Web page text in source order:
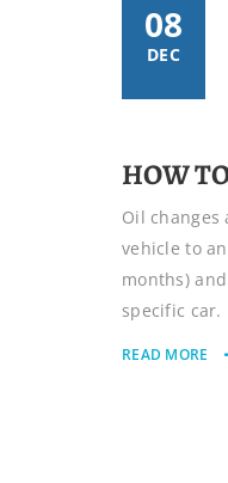
08
DEC
HOW
Oil
vehicle to
months)
specific
READ MORE